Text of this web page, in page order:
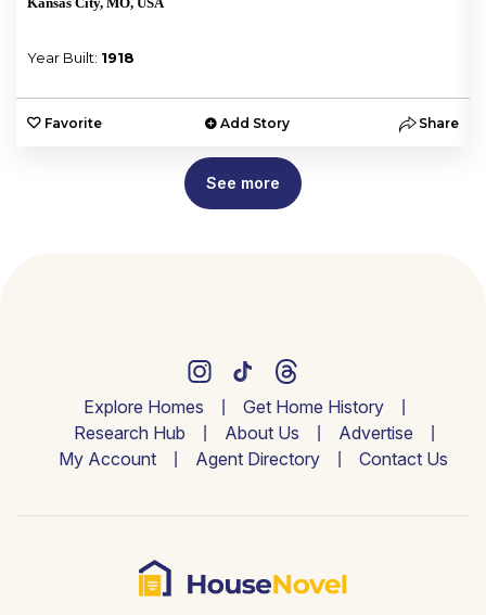
Year Built: 1918
Favorite Add Story Share
See more
Explore Homes
Get Home History
Research Hub
About Us
Advertise
My Account
Agent Directory Contact Us